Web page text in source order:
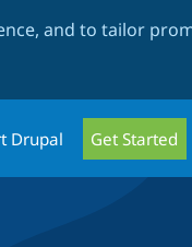
and to tailor
Drupal Get Started